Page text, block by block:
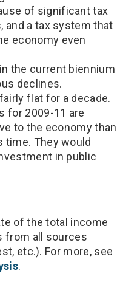
of significant tax
and a tax system that
economy even
the current biennium
declines.
flat for a decade.
for 2009-11 are
to the economy than
time. They would
in public
of the total income
from all sources
etc.). For more, see
.